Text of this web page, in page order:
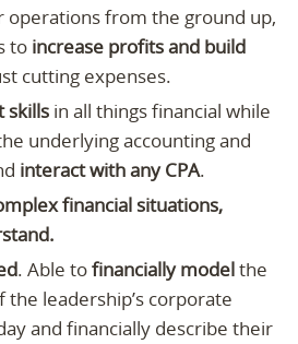
operations from the ground up,
to increase profits and build
cutting expenses.
skillsin all things financial while
underlying accounting and
interact with any CPA.
financial situations,
. Able tofinancially modelthe
leadership’s corporate
and financially describe their